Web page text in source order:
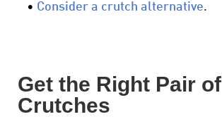
• Consider a crutch alternative.
Get the Right Pair of
Crutches